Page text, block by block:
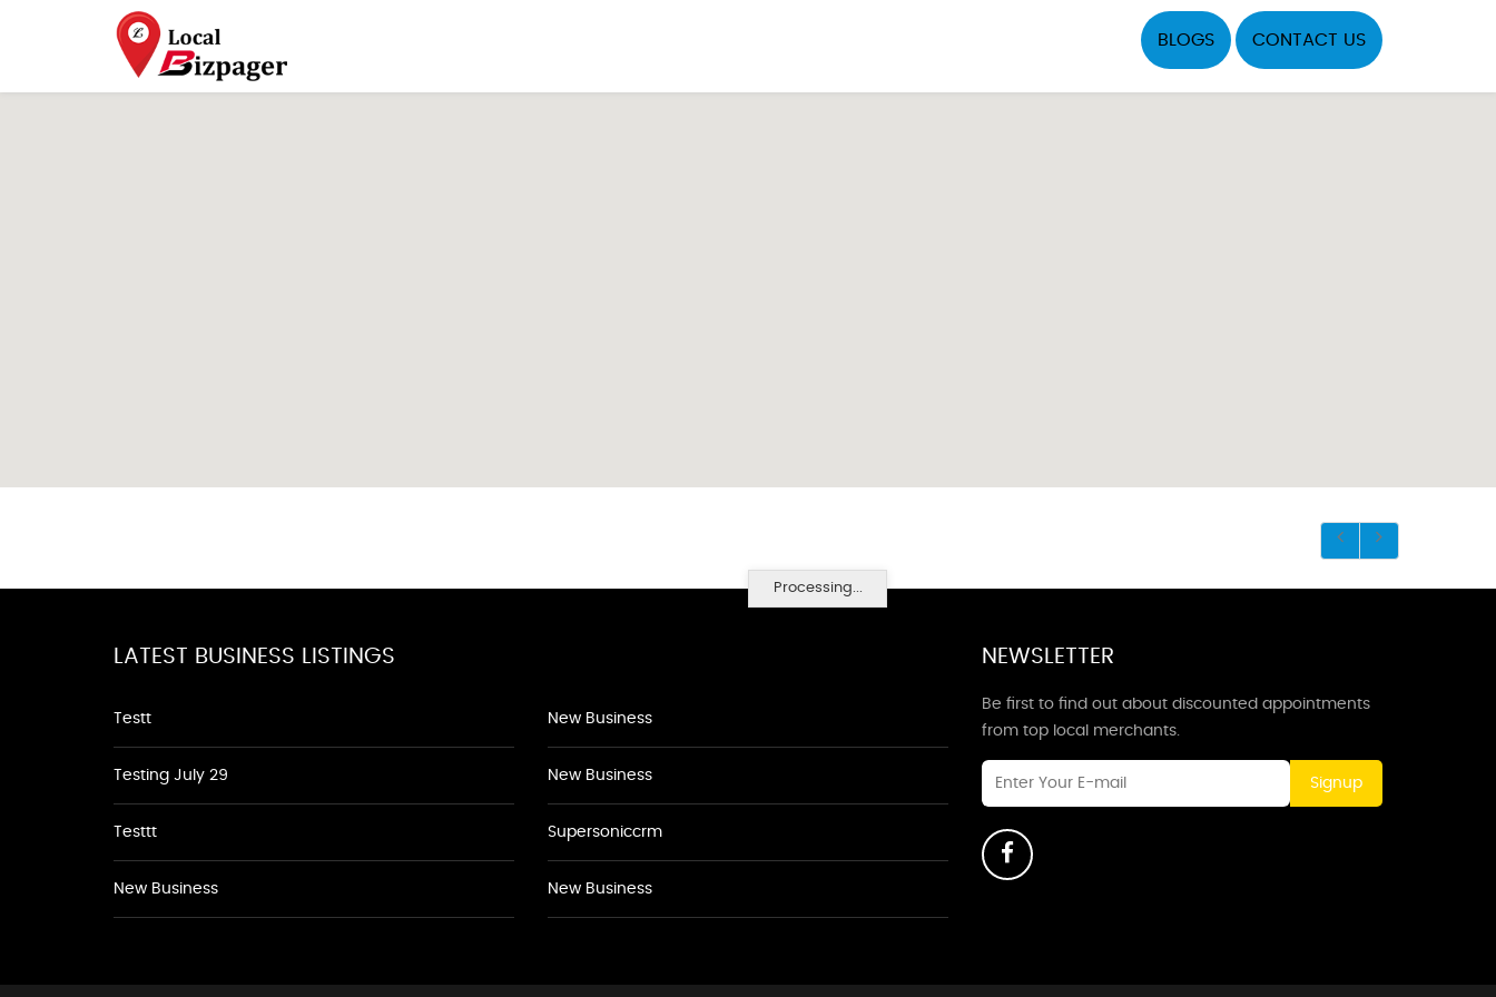
BLOGS CONTACT US
Processing...
LATEST BUSINESS LISTINGS
Testt
Testing July 29
Testtt
New Business
New Business
New Business
Supersoniccrm
New Business
NEWSLETTER
Be first to find out about discounted appointments
from top local merchants.
Signup